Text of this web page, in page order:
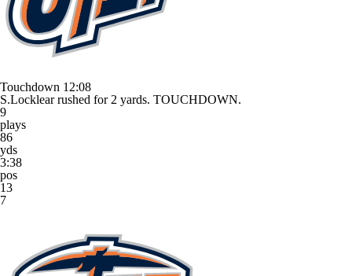
Touchdown 12:08
S.Locklear rushed for 2 yards. TOUCHDOWN.
9
plays
86
yds
3:38
pos
13
7